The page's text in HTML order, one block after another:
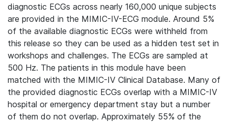
diagnostic ECGs across nearly 160,000 unique subjects
are provided in the MIMIC-IV-ECG module. Around 5%
of the available diagnostic ECGs were withheld from
this release so they can be used as a hidden test set in
workshops and challenges. The ECGs are sampled at
500 Hz. The patients in this module have been
matched with the MIMIC-IV Clinical Database. Many of
the provided diagnostic ECGs overlap with a MIMIC-IV
hospital or emergency department stay but a number
of them do not overlap. Approximately 55% of the